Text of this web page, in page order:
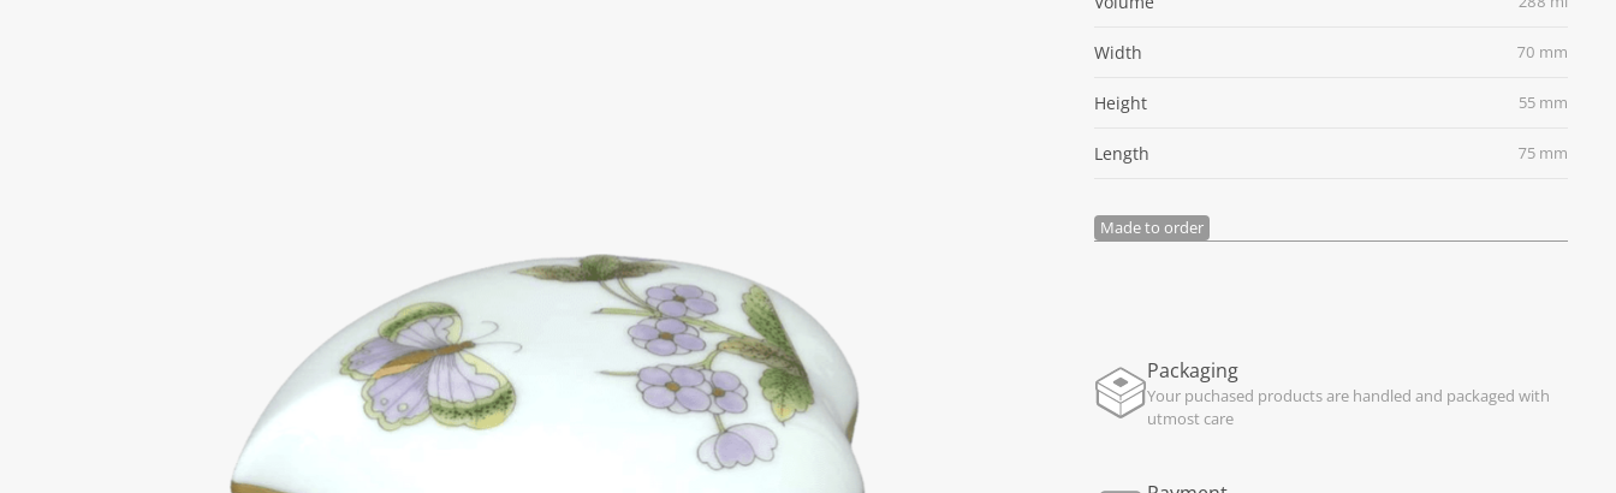
Width 70 mm
Height 55 mm
Length 75 mm
Made to order
Packaging
Your puchased products are handled and packaged with
utmost care